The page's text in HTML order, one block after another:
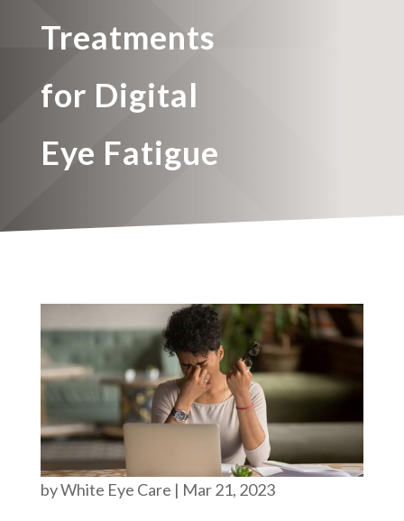
Treatments
for Digital
Eye Fatigue
byWhite Eye Care | Mar 21, 2023